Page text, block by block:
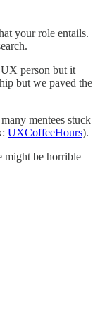
your role entails.
person but it
but we paved the
mentees stuck
UXCoffeeHours).
might be horrible